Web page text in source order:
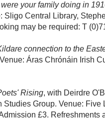
were your family doing in
Sligo Central Library,
may be required: T
connection to the
Áras Chrónáin Irish
Rising, with Deirdre
Studies Group. Venue:
£3. Refreshments